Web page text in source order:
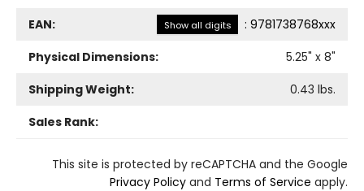
EAN: Show all digits : 9781738768xxx
Physical Dimensions:
5.25" x 8"
Shipping Weight:
0.43 lbs.
Sales Rank:
This site is protected by reCAPTCHA and the Google
Privacy Policy and Terms of Service apply.